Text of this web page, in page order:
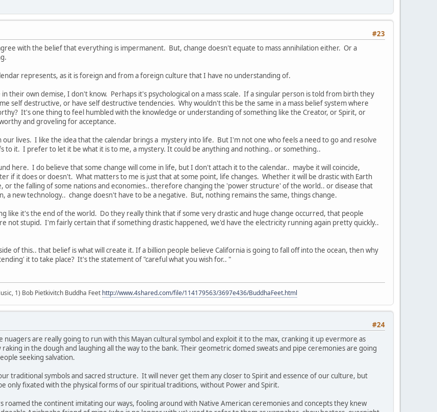
#23
with the belief that everything is impermanent. But, change doesn't equate to mass annihilation either. Or a
represents, as it is foreign and from a foreign culture that I have no understanding of.
their own demise, I don't know. Perhaps it's psychological on a mass scale. If a singular person is told from birth they
self destructive, or have self destructive tendencies. Why wouldn't this be the same in a mass belief system where
It's one thing to feel humbled with the knowledge or understanding of something like the Creator, or Spirit, or
and groveling for acceptance.
lives. I like the idea that the calendar brings a mystery into life. But I'm not one who feels a need to go and resolve
to it. I prefer to let it be what it is to me, a mystery. It could be anything and nothing.. or something..
here. I do believe that some change will come in life, but I don't attach it to the calendar.. maybe it will coincide,
if it does or doesn't. What matters to me is just that at some point, life changes. Whether it will be drastic with Earth
or the falling of some nations and economies.. therefore changing the 'power structure' of the world.. or disease that
a new technology.. change doesn't have to be a negative. But, nothing remains the same, things change.
like it's the end of the world. Do they really think that if some very drastic and huge change occurred, that people
not stupid. I'm fairly certain that if something drastic happened, we'd have the electricity running again pretty quickly..
of this.. that belief is what will create it. If a billion people believe California is going to fall off into the ocean, then why
it to take place? It's the statement of "careful what you wish for.. "
1) Bob Pietkivitch Buddha Feet http://www.4shared.com/file/114179563/3697e436/BuddhaFeet.html
#24
nuagers are really going to run with this Mayan cultural symbol and exploit it to the max, cranking it up evermore as
in the dough and laughing all the way to the bank. Their geometric domed sweats and pipe ceremonies are going
seeking salvation.
traditional symbols and sacred structure. It will never get them any closer to Spirit and essence of our culture, but
only fixated with the physical forms of our spiritual traditions, without Power and Spirit.
roamed the continent imitating our ways, fooling around with Native American ceremonies and concepts they knew